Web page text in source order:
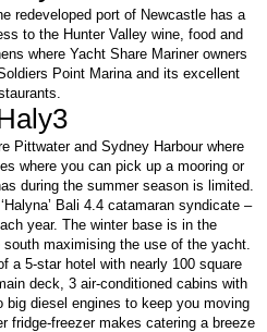
redeveloped port of Newcastle has a
to the Hunter Valley wine, food and
where Yacht Share Mariner owners
Point Marina and its excellent
Pittwater and Sydney Harbour where
where you can pick up a mooring or
during the summer season is limited.
Bali 4.4 catamaran syndicate –
year. The winter base is in the
maximising the use of the yacht.
a 5-star hotel with nearly 100 square
deck, 3 air-conditioned cabins with
diesel engines to keep you moving
fridge-freezer makes catering a breeze